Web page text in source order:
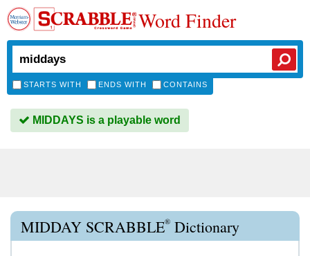
Word Finder
STARTS WITH ENDS WITH CONTAINS
MIDDAYS is a playable word
MIDDAY SCRABBLE® Dictionary